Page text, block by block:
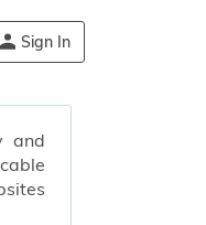
Sign In
and